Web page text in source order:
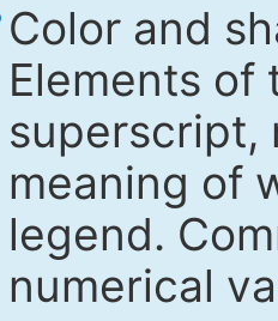
Color and
Elements
superscript,
meaning of
legend.
numerical